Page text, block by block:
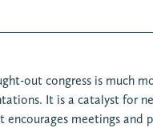
out congress is much
It is a catalyst for
encourages meetings and